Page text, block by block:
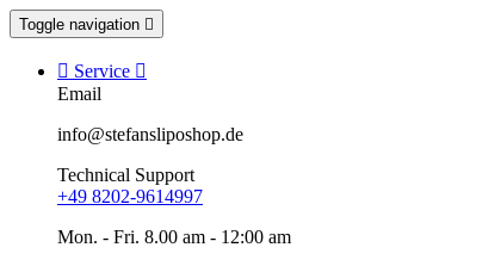
Toggle navigation 
 Service 
Email
info@stefansliposhop.de
Technical Support
+49 8202-9614997
Mon. - Fri. 8.00 am - 12:00 am